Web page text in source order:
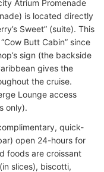
Atrium Promenade
is located directly
Sweet” (suite). This
Butt Cabin” since
sign (the backside
gives the
the cruise.
Lounge access
only).
quick-
open 24-hours for
foods are croissant
slices), biscotti,